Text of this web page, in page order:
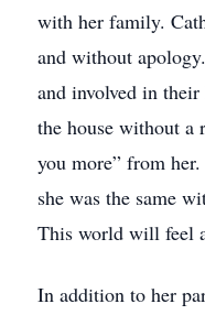
with her family.
and without
and involved in
the house without a
you more” from
she was the same
This world will feel
In addition to her